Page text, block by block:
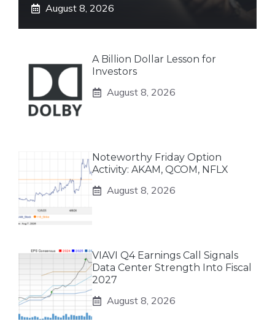
August 8, 2026
A Billion Dollar Lesson for
Investors
August 8, 2026
Noteworthy Friday Option
Activity: AKAM, QCOM, NFLX
August 8, 2026
VIAVI Q4 Earnings Call Signals
Data Center Strength Into Fiscal
2027
August 8, 2026